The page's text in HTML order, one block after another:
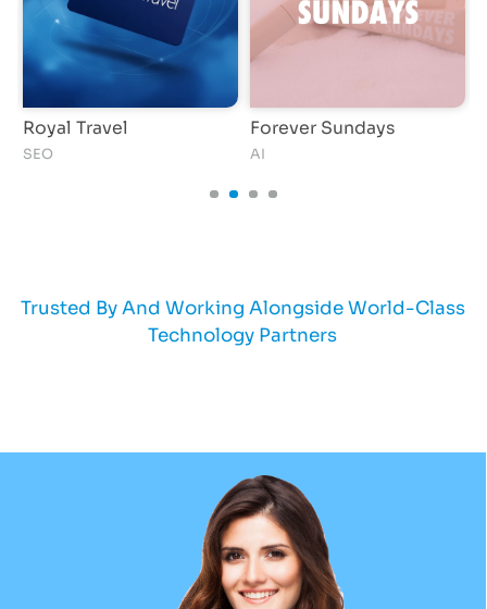
Royal Travel
SEO
Forever Sundays
AI
Trusted By And Working Alongside World-Class
Technology Partners